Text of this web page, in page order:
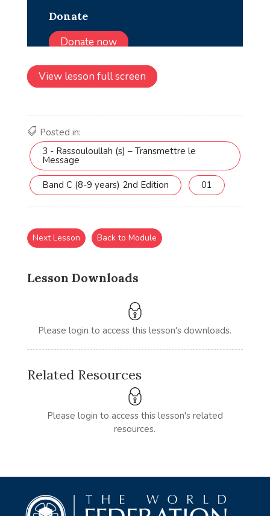
View lesson full screen
Posted in:
3 - Rassouloullah (s) – Transmettre le
Message
Band C (8-9 years) 2nd Edition 01
Lesson Downloads
Please login to access this lesson's downloads.
Next Lesson Back to Module
Related Resources
Please login to access this lesson's related
resources.